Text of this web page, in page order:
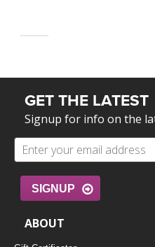
GET THE LATEST
Signup for info on the
SIGNUP
ABOUT